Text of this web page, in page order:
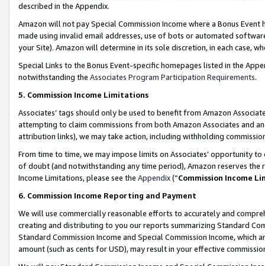
described in the Appendix.
Amazon will not pay Special Commission Income where a Bonus
made using invalid email addresses, use of bots or automated
your Site). Amazon will determine in its sole discretion, in each case,
Special Links to the Bonus Event-specific homepages listed in the
notwithstanding the Associates Program Participation Requirements.
5. Commission Income Limitations
Associates’ tags should only be used to benefit from Amazon
attempting to claim commissions from both Amazon Associates and
attribution links), we may take action, including withholding
From time to time, we may impose limits on Associates’ opportunity
of doubt (and notwithstanding any time period), Amazon reserves
Income Limitations, please see the Appendix(“Commission Income
6. Commission Income Reporting and Payment
We will use commercially reasonable efforts to accurately and
creating and distributing to you our reports summarizing Standard
Standard Commission Income and Special Commission Income,
amount (such as cents for USD), may result in your effective